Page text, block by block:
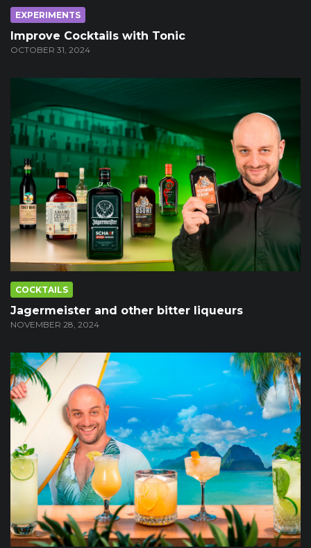
EXPERIMENTS
Improve Cocktails with Tonic
OCTOBER 31, 2024
COCKTAILS
Jagermeister and other bitter liqueurs
NOVEMBER 28, 2024